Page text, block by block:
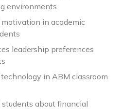
environments
in academic
leadership preferences
in ABM classroom
about financial